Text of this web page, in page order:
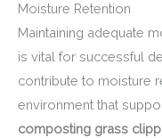
Moisture Retention
Maintaining adequate
is vital for successful
contribute to moisture
environment that
composting grass